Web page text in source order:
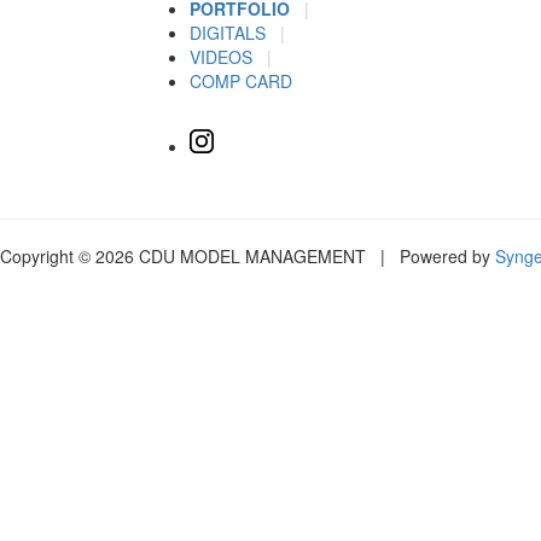
PORTFOLIO
|
DIGITALS
|
VIDEOS
|
COMP CARD
Copyright © 2026 CDU MODEL MANAGEMENT | Powered by